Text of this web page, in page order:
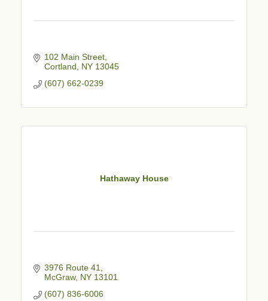
102 Main Street
Cortland
NY 13045
(607) 662-0239
Hathaway House
3976 Route 41
McGraw NY 13101
(607) 836-6006